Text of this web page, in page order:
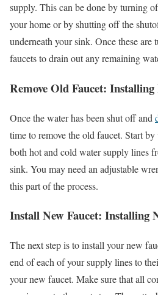
supply. This can be done by turning
your home or by shutting off the
underneath your sink. Once these are
faucets to drain out any remaining
Remove Old Faucet: Installing
Once the water has been shut off and
time to remove the old faucet. Start
both hot and cold water supply lines
sink. You may need an adjustable
this part of the process.
Install New Faucet: Installing
The next step is to install your new
end of each of your supply lines to
your new faucet. Make sure that all